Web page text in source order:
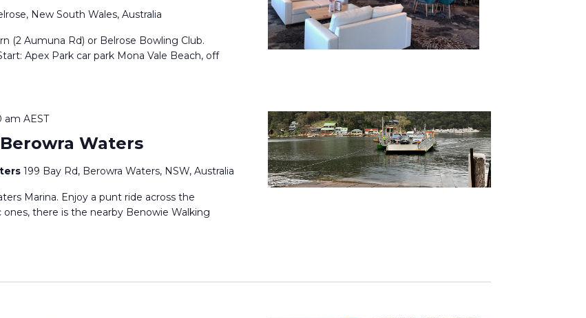
New South Wales, Australia
(2 Aumuna Rd) or Belrose Bowling Club.
Apex Park car park Mona Vale Beach, off
Waters
am AEST
199 Bay Rd, Berowra Waters, NSW, Australia
Marina. Enjoy a punt ride across the
there is the nearby Benowie Walking